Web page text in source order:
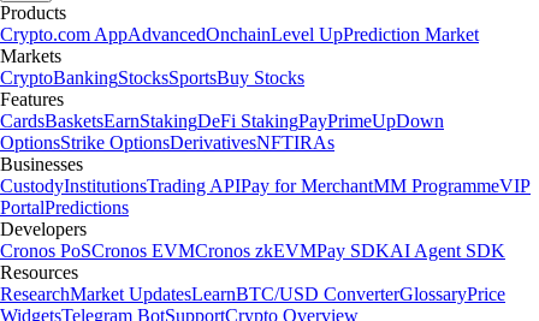
Products
Crypto.com AppAdvancedOnchainLevel UpPrediction Market
Markets
CryptoBankingStocksSportsBuy Stocks
Features
CardsBasketsEarnStakingDeFi StakingPayPrimeUpDown
OptionsStrike OptionsDerivativesNFTIRAs
Businesses
CustodyInstitutionsTrading APIPay for MerchantMM ProgrammeVIP
PortalPredictions
Developers
Cronos PoSCronos EVMCronos zkEVMPay SDKAI Agent SDK
Resources
ResearchMarket UpdatesLearnBTC/USD ConverterGlossaryPrice
WidgetsTelegram BotSupportCrypto Overview